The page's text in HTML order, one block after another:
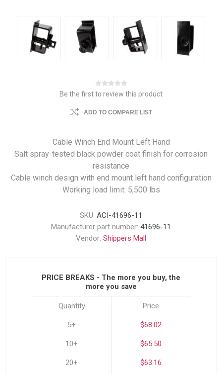
Be the first to review this product
ADD TO COMPARE LIST
Cable Winch End Mount Left Hand
Salt spray-tested black powder coat finish for corrosion
resistance
Cable winch design with end mount left hand configuration
Working load limit: 5,500 lbs
SKU: ACI-41696-11
Manufacturer part number: 41696-11
Vendor: Shippers Mall
PRICE BREAKS - The more you buy, the
more you save
Quantity
5+
10+
20+
Price
$68.02
$65.50
$63.16